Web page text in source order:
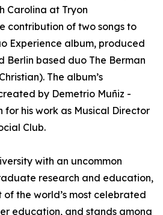
Carolina at Tryon
contribution of two songs to
Experience album, produced
Berlin based duo The Berman
The album’s
by Demetrio Muñiz -
for his work as Musical Director
Club.
with an uncommon
research and education,
of the world’s most celebrated
education, and stands among